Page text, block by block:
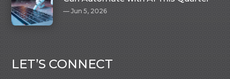
Jun 5, 2026
LET’S CONNECT